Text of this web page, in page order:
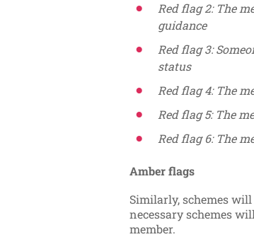
Red flag 2: The
guidance
Red flag 3:
status
Red flag 4: The
Red flag 5: The
Red flag 6: The
Amber flags
Similarly, schemes
necessary schemes
member.